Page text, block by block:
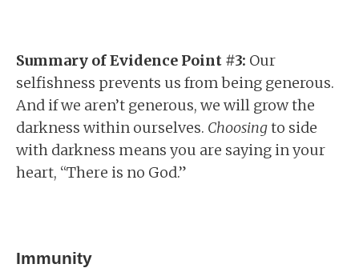
Summary of Evidence Point #3: Our
selfishness prevents us from being generous.
And if we aren’t generous, we will grow the
darkness within ourselves. Choosingto side
with darkness means you are saying in your
heart, “There is no God.”
Immunity